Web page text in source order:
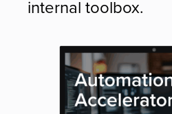
internal toolbox.